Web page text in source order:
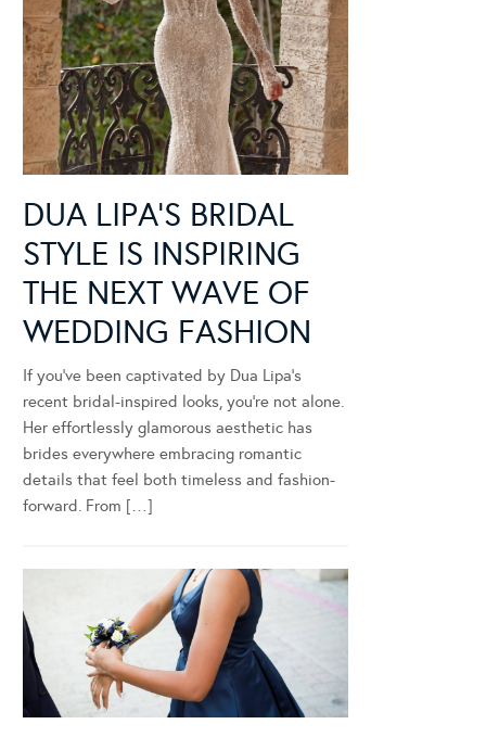
DUA LIPA’S BRIDAL
STYLE IS INSPIRING
THE NEXT WAVE OF
WEDDING FASHION
If you’ve been captivated by Dua Lipa’s
recent bridal-inspired looks, you’re not alone.
Her effortlessly glamorous aesthetic has
brides everywhere embracing romantic
details that feel both timeless and fashion-
forward. From […]